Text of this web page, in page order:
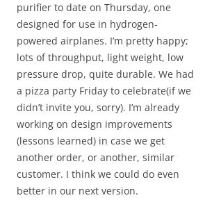
purifier to date on Thursday, one
designed for use in hydrogen-
powered airplanes. I’m pretty happy;
lots of throughput, light weight, low
pressure drop, quite durable. We had
a pizza party Friday to celebrate(if we
didn’t invite you, sorry). I’m already
working on design improvements
(lessons learned) in case we get
another order, or another, similar
customer. I think we could do even
better in our next version.